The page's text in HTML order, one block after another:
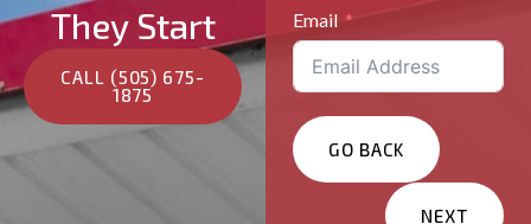
They Start
CALL (505) 675-
1875
Email
GO BACK
NEXT